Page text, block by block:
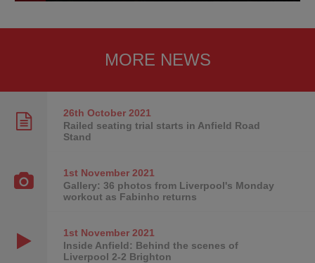
MORE NEWS
26th October2021
Railed seating trial starts in Anfield Road
Stand
1st November2021
Gallery: 36 photos from Liverpool's Monday
workout as Fabinho returns
1st November2021
Inside Anfield: Behind the scenes of
Liverpool 2-2 Brighton